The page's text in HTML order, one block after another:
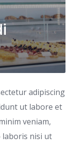
adipiscing
ut labore et
veniam,
laboris nisi ut